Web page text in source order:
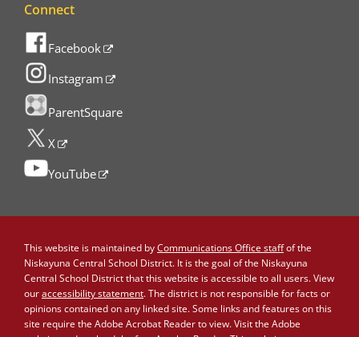
Connect
Facebook
Instagram
ParentSquare
X
YouTube
This website is maintained byCommunications Office staffof the
Niskayuna Central School District. It is the goal of the Niskayuna
Central School District that this website is accessible to all users. View
ouraccessibility statement. The district is not responsible for facts or
opinions contained on any linked site. Some links and features on this
site require the Adobe Acrobat Reader to view. Visit the Adobe